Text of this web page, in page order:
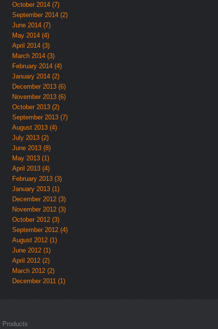
October 2014 (7)
September 2014 (2)
June 2014 (7)
May 2014 (4)
April 2014 (3)
March 2014 (3)
February 2014 (4)
January 2014 (2)
December 2013 (6)
November 2013 (6)
October 2013 (2)
September 2013 (7)
August 2013 (4)
July 2013 (2)
June 2013 (8)
May 2013 (1)
April 2013 (4)
February 2013 (3)
January 2013 (1)
December 2012 (3)
November 2012 (3)
October 2012 (3)
September 2012 (4)
August 2012 (1)
June 2012 (1)
April 2012 (2)
March 2012 (2)
December 2011 (1)
Products